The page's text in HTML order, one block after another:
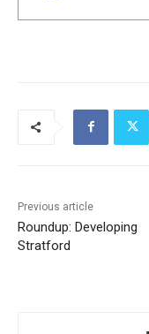
Previous article
Roundup: Developing
Stratford